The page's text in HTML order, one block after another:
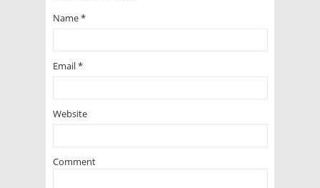
Name*
Email*
Website
Comment